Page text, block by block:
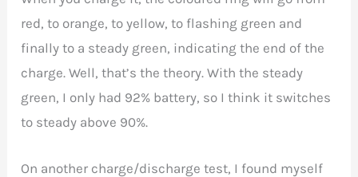
red, to orange, to yellow, to flashing green and
finally to a steady green, indicating the end of the
charge. Well, that’s the theory. With the steady
green, I only had 92% battery, so I think it switches
to steady above 90%.
On another charge/discharge test, I found myself